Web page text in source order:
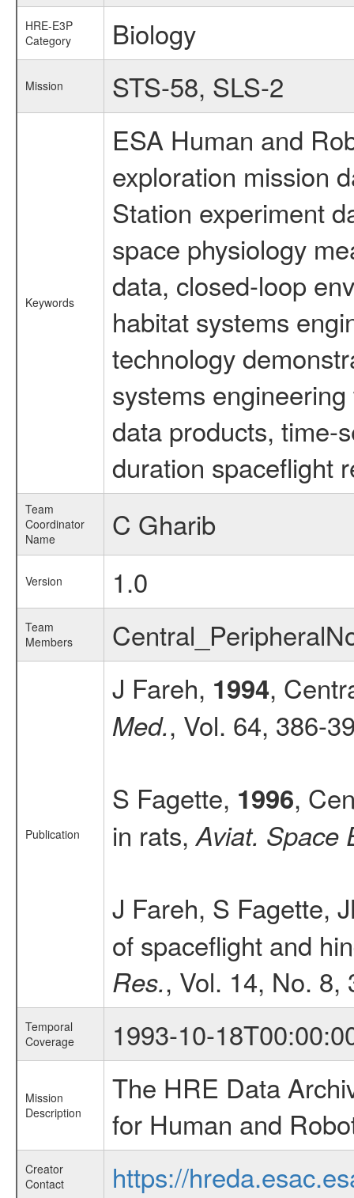
HRE-E3P
Category
Biology
Mission STS-58, SLS-2
Keywords
ESA Human and
exploration mission
Station experiment
space physiology
data, closed-loop
habitat systems
technology
systems
data products, time-
duration spaceflight
Team
Coordinator
Name
C Gharib
Version 1.0
Team
Members
Publication
J Fareh, 1994,
Med., Vol. 64, 386-
S Fagette, 1996,
in rats,Aviat. Space
J Fareh, S Fagette,
of spaceflight and
Res., Vol. 14, No. 8,
Temporal
Coverage
1993-10-
Mission
Description
The HRE Data
for Human and
Creator
Contact
https://